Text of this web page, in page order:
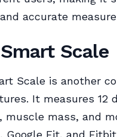
accurate
Scale
Scale is another
It measures
muscle mass, and
Google Fit, and